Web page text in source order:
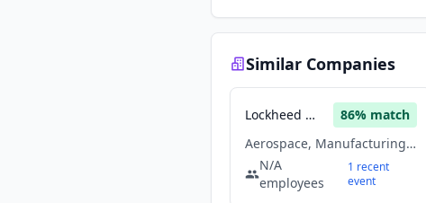
Similar Companies
Lockheed Martin 86% match
Aerospace, Manufacturing, Satellite Communication
N/A
employees
1 recent
event